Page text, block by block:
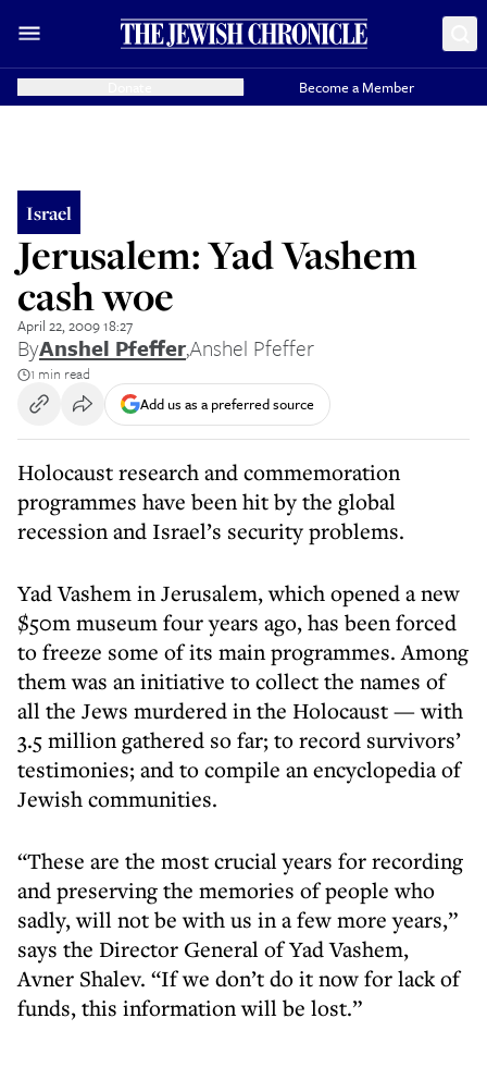
Become a Member
Israel
Jerusalem: Yad Vashem
cash woe
April 22, 2009 18:27
ByAnshel Pfeffer,Anshel Pfeffer
1 min read
Add us as a preferred source
Holocaust research and commemoration
programmes have been hit by the global
recession and Israel’s security problems.
Yad Vashem in Jerusalem, which opened a new
$50m museum four years ago, has been forced
to freeze some of its main programmes. Among
them was an initiative to collect the names of
all the Jews murdered in the Holocaust — with
3.5 million gathered so far; to record survivors’
testimonies; and to compile an encyclopedia of
Jewish communities.
“These are the most crucial years for recording
and preserving the memories of people who
sadly, will not be with us in a few more years,”
says the Director General of Yad Vashem,
Avner Shalev. “If we don’t do it now for lack of
funds, this information will be lost.”